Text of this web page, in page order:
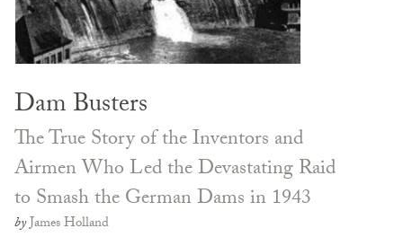
Dam Busters
The True Story of the Inventors and
Airmen Who Led the Devastating Raid
to Smash the German Dams in 1943
byJames Holland